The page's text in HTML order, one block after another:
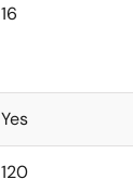
16
Yes
120